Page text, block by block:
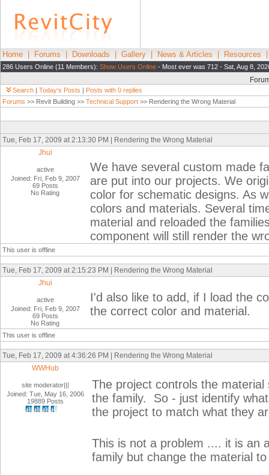
Home Forums Downloads Gallery News & Articles Resources
286 Users Online (11 Members): Show Users Online - Most ever was 712 - Sat, Aug 8,
Search | Today's Posts | Posts with 0 replies
Forums >> Revit Building >> Technical Support >> Rendering the Wrong Material
Tue, Feb 17, 2009 at 2:13:30 PM | Rendering the Wrong Material
Jhui
active
Joined: Fri, Feb 9, 2007
69 Posts
No Rating
We have several custom made
are put into our projects. We
color for schematic designs. As
colors and materials. Several
material and reloaded the
component will still render the
This user is offline
Tue, Feb 17, 2009 at 2:15:23 PM | Rendering the Wrong Material
Jhui
active
Joined: Fri, Feb 9, 2007
69 Posts
No Rating
I'd also like to add, if I load the
the correct color and material.
This user is offline
Tue, Feb 17, 2009 at 4:36:26 PM | Rendering the Wrong Material
WWHub
site moderator|||
Joined: Tue, May 16, 2006
19889 Posts
The project controls the
the family. So - just identify
the project to match what they
This is not a problem .... it is an
family but change the material